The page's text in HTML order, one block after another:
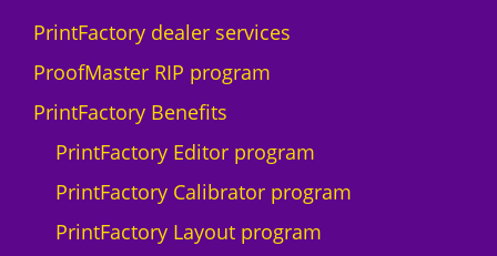
I
U
0
0
F
PrintFactory dealer services
ProofMaster RIP program
PrintFactory Benefits
PrintFactory Editor program
PrintFactory Calibrator program
PrintFactory Layout program